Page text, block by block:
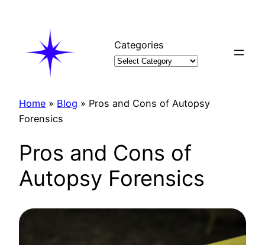
Categories
Home » Blog » Pros and Cons of Autopsy
Forensics
Pros and Cons of
Autopsy Forensics